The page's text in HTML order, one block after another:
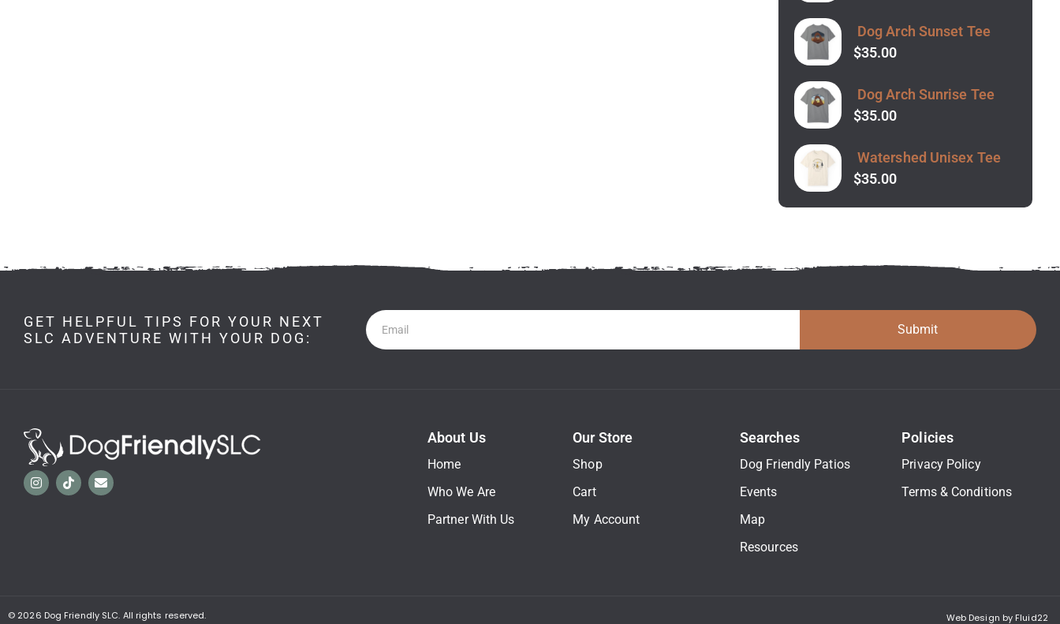
Dog Arch Sunset Tee
$35.00
Dog Arch Sunrise Tee
$35.00
Watershed Unisex Tee
$35.00
GET HELPFUL TIPS FOR YOUR NEXT
SLC ADVENTURE WITH YOUR DOG:
Newsletter
Submit
About Us
Home
Who We Are
Partner With Us
Our Store
Shop
Cart
My Account
Searches
Dog Friendly Patios
Events
Map
Resources
Policies
Privacy Policy
Terms & Conditions
© 2026 Dog Friendly SLC. All rights reserved. Web Design by Fluid22